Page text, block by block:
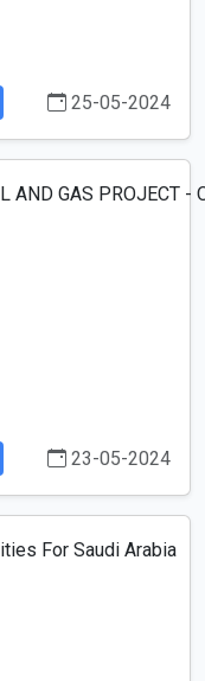
25-05-2024
23-05-2024